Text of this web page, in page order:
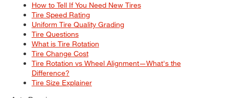
How to Tell If You Need New Tires
Tire Speed Rating
Uniform Tire Quality Grading
Tire Questions
What is Tire Rotation
Tire Change Cost
Tire Rotation vs Wheel Alignment—What's the
Difference?
Tire Size Explainer